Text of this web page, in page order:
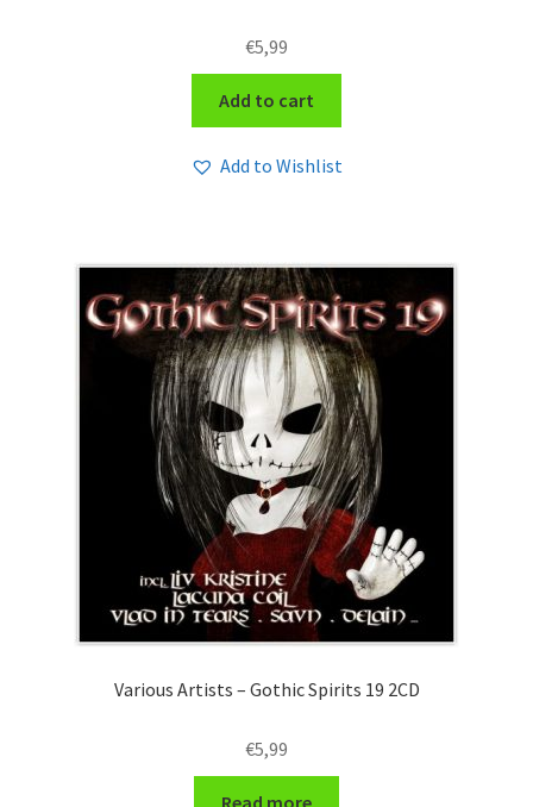
€5,99
Add to cart
Add to Wishlist
Various Artists – Gothic Spirits 19 2CD
€5,99